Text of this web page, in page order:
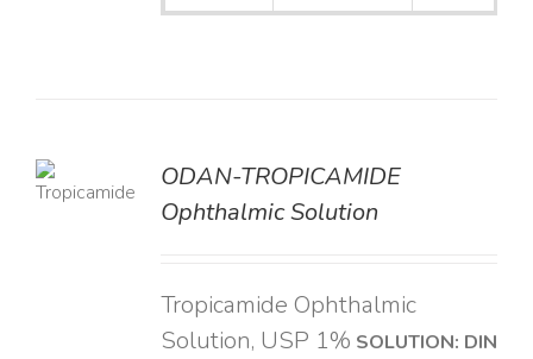
ODAN-TROPICAMIDE
Ophthalmic Solution
Tropicamide Ophthalmic
Solution, USP 1% SOLUTION: DIN